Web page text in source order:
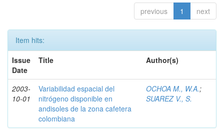
previous 1 next
Item hits:
Issue
Date
Title Author(s)
2003-
10-01
Variabilidad espacial del
nitrógeno disponible en
andisoles de la zona cafetera
colombiana
OCHOA M., W.A.;
SUAREZ V., S.